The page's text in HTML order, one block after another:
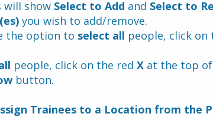
will show Select to Add and Select to
you wish to add/remove.
the option to select all people, click on
people, click on the red X at the top
button.
Trainees to a Location from the